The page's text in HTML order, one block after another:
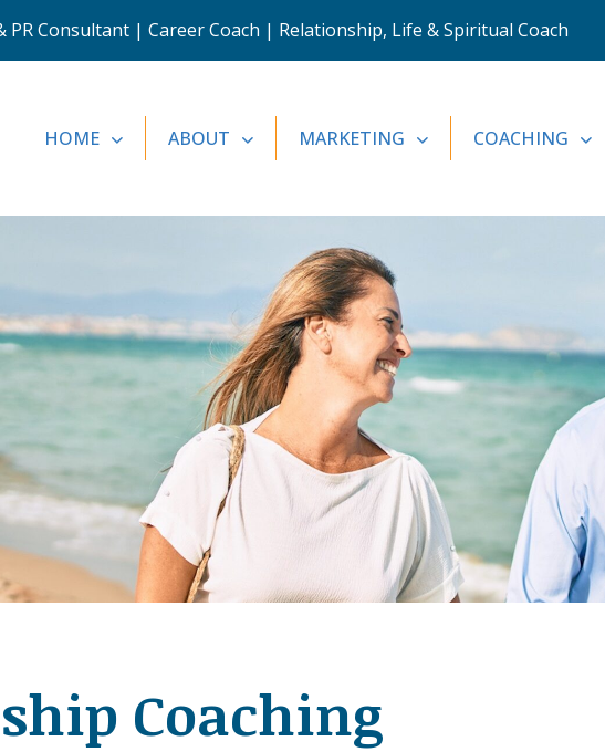
PR Consultant | Career Coach | Relationship, Life & Spiritual Coach
HOME ABOUT MARKETING COACHING
Coaching